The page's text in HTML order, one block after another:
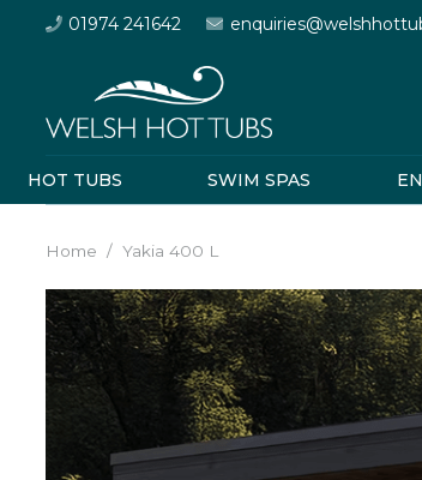
01974 241642
HOT TUBS SWIM SPAS
Home / Yakia 400 L